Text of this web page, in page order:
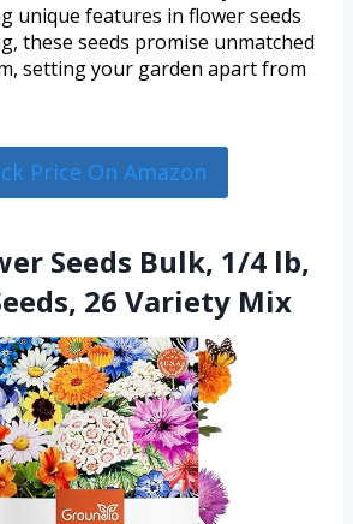
unique features in flower seeds
these seeds promise unmatched
setting your garden apart from
Price On Amazon
Seeds Bulk, 1/4 lb,
26 Variety Mix